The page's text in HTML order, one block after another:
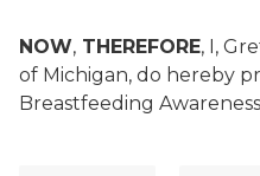
NOW, THEREFORE, I,
of Michigan, do hereby
Breastfeeding